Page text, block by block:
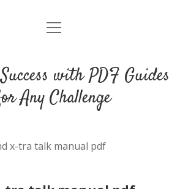
DMCA
open
with PDF Guides
Any Challenge
x-tra talk manual pdf